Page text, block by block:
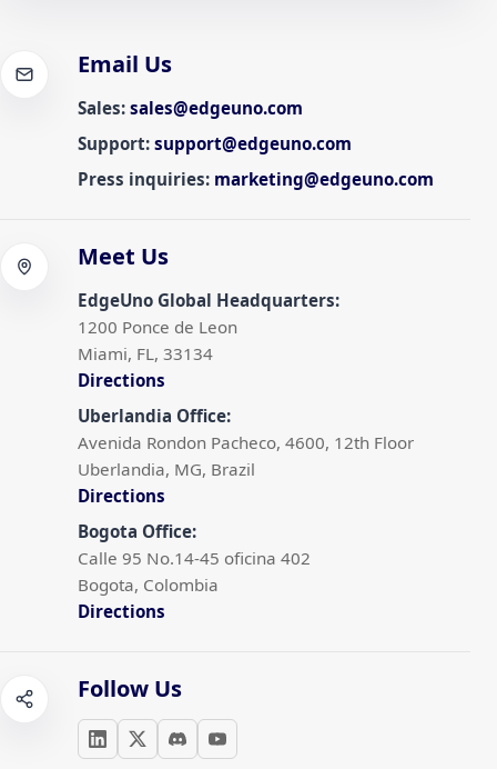
Email Us
Sales: sales@edgeuno.com
Support: support@edgeuno.com
Press inquiries: marketing@edgeuno.com
Meet Us
EdgeUno Global Headquarters:
1200 Ponce de Leon
Miami, FL, 33134
Directions
Uberlandia Office:
Avenida Rondon Pacheco, 4600, 12th Floor
Uberlandia, MG, Brazil
Directions
Bogota Office:
Calle 95 No.14-45 oficina 402
Bogota, Colombia
Directions
Follow Us